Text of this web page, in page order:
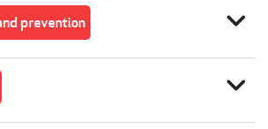
prevention expand_more
expand_more